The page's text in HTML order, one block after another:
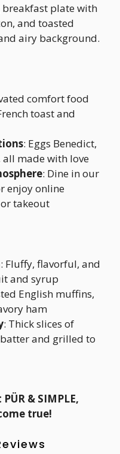
plate with
and toasted
airy background.
comfort food
toast and
: Eggs Benedict,
made with love
: Dine in our
enjoy online
takeout
: Fluffy, flavorful, and
and syrup
English muffins,
ham
: Thick slices of
and grilled to
& SIMPLE,
true!